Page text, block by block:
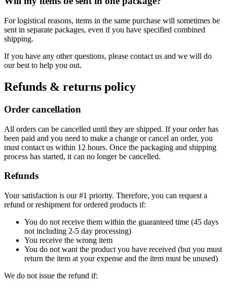
For logistical reasons, items in the same purchase will sometimes be
sent in separate packages, even if you have specified combined
shipping.
If you have any other questions, please contact us and we will do
our best to help you out.
Refunds & returns policy
Order cancellation
All orders can be cancelled until they are shipped. If your order has
been paid and you need to make a change or cancel an order, you
must contact us within 12 hours. Once the packaging and shipping
process has started, it can no longer be cancelled.
Refunds
Your satisfaction is our #1 priority. Therefore, you can request a
refund or reshipment for ordered products if:
You do not receive them within the guaranteed time (45 days
not including 2-5 day processing)
You receive the wrong item
You do not want the product you have received (but you must
return the item at your expense and the item must be unused)
We do not issue the refund if: